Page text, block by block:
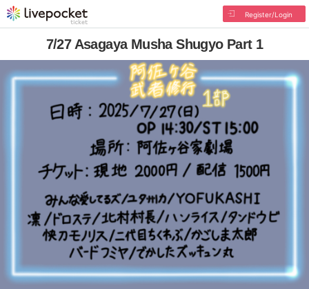
Register/Login
7/27 Asagaya Musha Shugyo Part 1